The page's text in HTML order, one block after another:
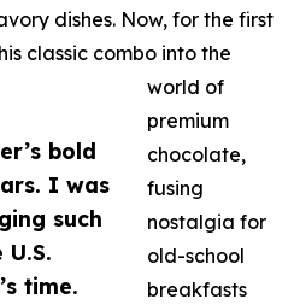
bold
I was
such
time.
dishes. Now, for the first
classic combo into the
world of
premium
chocolate,
fusing
nostalgia for
old-school
breakfasts